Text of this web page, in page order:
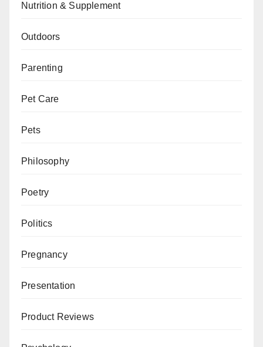
Nutrition & Supplement
Outdoors
Parenting
Pet Care
Pets
Philosophy
Poetry
Politics
Pregnancy
Presentation
Product Reviews